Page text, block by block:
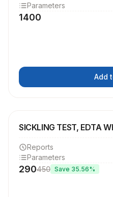
Parameters
1400
Add
SICKLING TEST, EDTA
Reports
Parameters
290450 Save 35.56%